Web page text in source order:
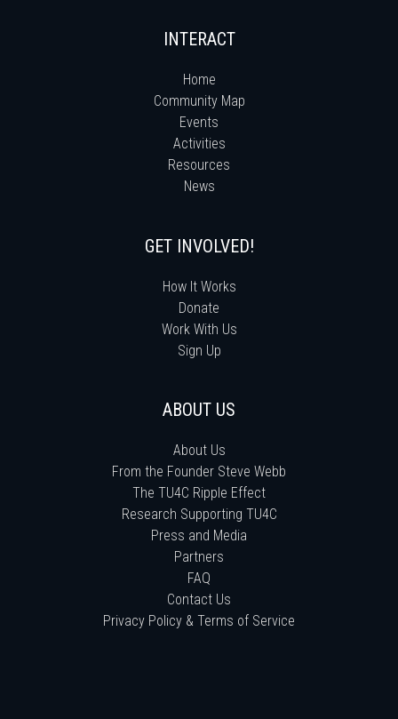
INTERACT
Home
Community Map
Events
Activities
Resources
News
GET INVOLVED!
How It Works
Donate
Work With Us
Sign Up
ABOUT US
About Us
From the Founder Steve Webb
The TU4C Ripple Effect
Research Supporting TU4C
Press and Media
Partners
FAQ
Contact Us
Privacy Policy & Terms of Service